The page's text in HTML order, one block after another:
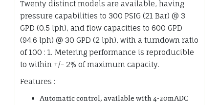
Twenty distinct models are available, having
pressure capabilities to 300 PSIG (21 Bar) @ 3
GPD (0.5 lph), and flow capacities to 600 GPD
(94.6 lph) @ 30 GPD (2 lph), with a turndown ratio
of 100 : 1. Metering performance is reproducible
to within +/- 2% of maximum capacity.
Features :
Automatic control, available with 4-20mADC